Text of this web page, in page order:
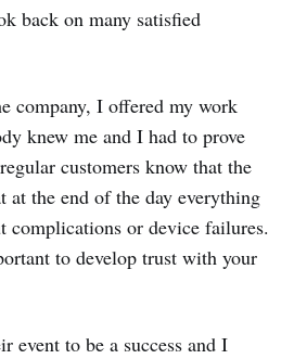
back on many satisfied
company, I offered my work
knew me and I had to prove
customers know that the
at the end of the day everything
complications or device failures.
to develop trust with your
event to be a success and I